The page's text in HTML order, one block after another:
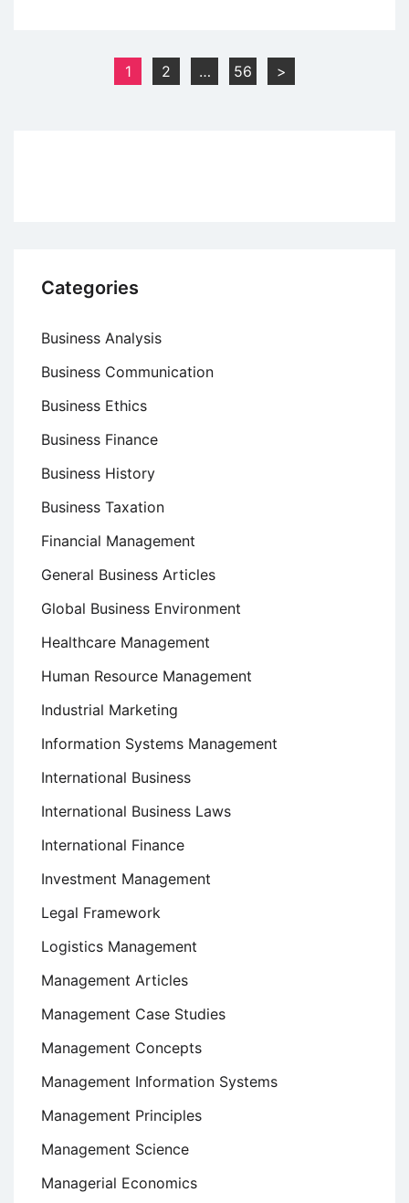
of
McCain
pagination
1 2 … 56 >
Categories
Business Analysis
Business Communication
Business Ethics
Business Finance
Business History
Business Taxation
Financial Management
General Business Articles
Global Business Environment
Healthcare Management
Human Resource Management
Industrial Marketing
Information Systems Management
International Business
International Business Laws
International Finance
Investment Management
Legal Framework
Logistics Management
Management Articles
Management Case Studies
Management Concepts
Management Information Systems
Management Principles
Management Science
Managerial Economics